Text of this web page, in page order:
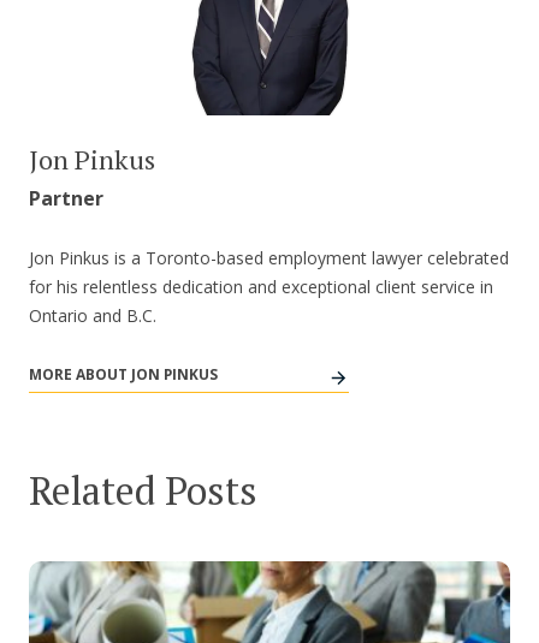
Jon Pinkus
Partner
Jon Pinkus is a Toronto-based employment lawyer celebrated
for his relentless dedication and exceptional client service in
Ontario and B.C.
MORE ABOUT JON PINKUS
Related Posts